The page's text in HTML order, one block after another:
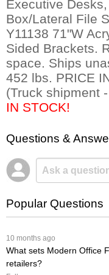
Executive
Box/Lateral File
Y11138 71"W
Sided Brackets.
space. Ships
452 lbs. PRICE
(Truck shipment
IN STOCK!
Questions &
Popular Questions
10 months ago
What sets Modern Office
retailers?